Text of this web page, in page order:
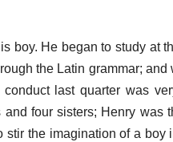
boy. He began to study at
the Latin grammar;
last quarter was
four sisters; Henry was
stir the imagination of a